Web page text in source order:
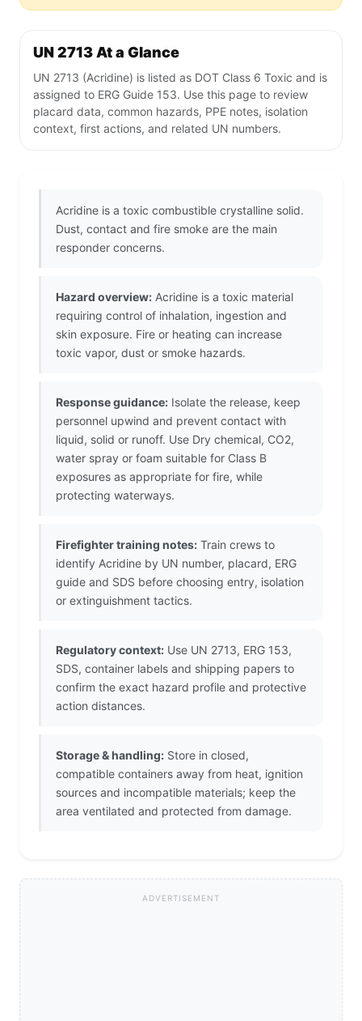
UN 2713 At a Glance
UN 2713 (Acridine) is listed as DOT Class 6 Toxic and is
assigned to ERG Guide 153. Use this page to review
placard data, common hazards, PPE notes, isolation
context, first actions, and related UN numbers.
Acridine is a toxic combustible crystalline solid.
Dust, contact and fire smoke are the main
responder concerns.
Hazard overview: Acridine is a toxic material
requiring control of inhalation, ingestion and
skin exposure. Fire or heating can increase
toxic vapor, dust or smoke hazards.
Response guidance: Isolate the release, keep
personnel upwind and prevent contact with
liquid, solid or runoff. Use Dry chemical, CO2,
water spray or foam suitable for Class B
exposures as appropriate for fire, while
protecting waterways.
Firefighter training notes: Train crews to
identify Acridine by UN number, placard, ERG
guide and SDS before choosing entry, isolation
or extinguishment tactics.
Regulatory context: Use UN 2713, ERG 153,
SDS, container labels and shipping papers to
confirm the exact hazard profile and protective
action distances.
Storage & handling: Store in closed,
compatible containers away from heat, ignition
sources and incompatible materials; keep the
area ventilated and protected from damage.
ADVERTISEMENT